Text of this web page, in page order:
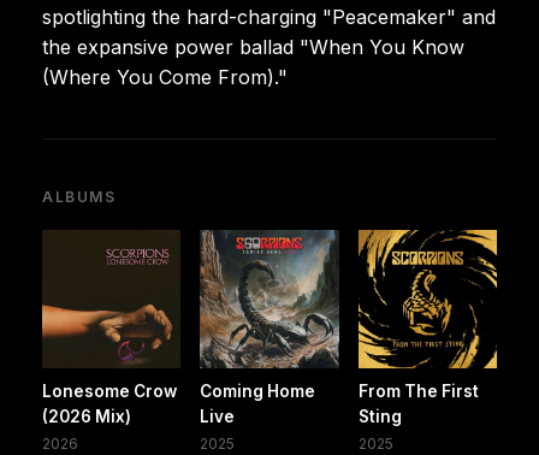
spotlighting the hard-charging "Peacemaker" and
the expansive power ballad "When You Know
(Where You Come From)."
ALBUMS
Lonesome Crow
(2026 Mix)
2026
Coming Home
Live
2025
From The First
Sting
2025